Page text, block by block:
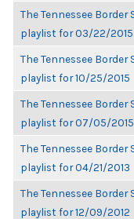
The Tennessee Border
playlist for 03/22/2015
The Tennessee Border
playlist for 10/25/2015
The Tennessee Border
playlist for 07/05/2015
The Tennessee Border
playlist for 04/21/2013
The Tennessee Border
playlist for 12/09/2012